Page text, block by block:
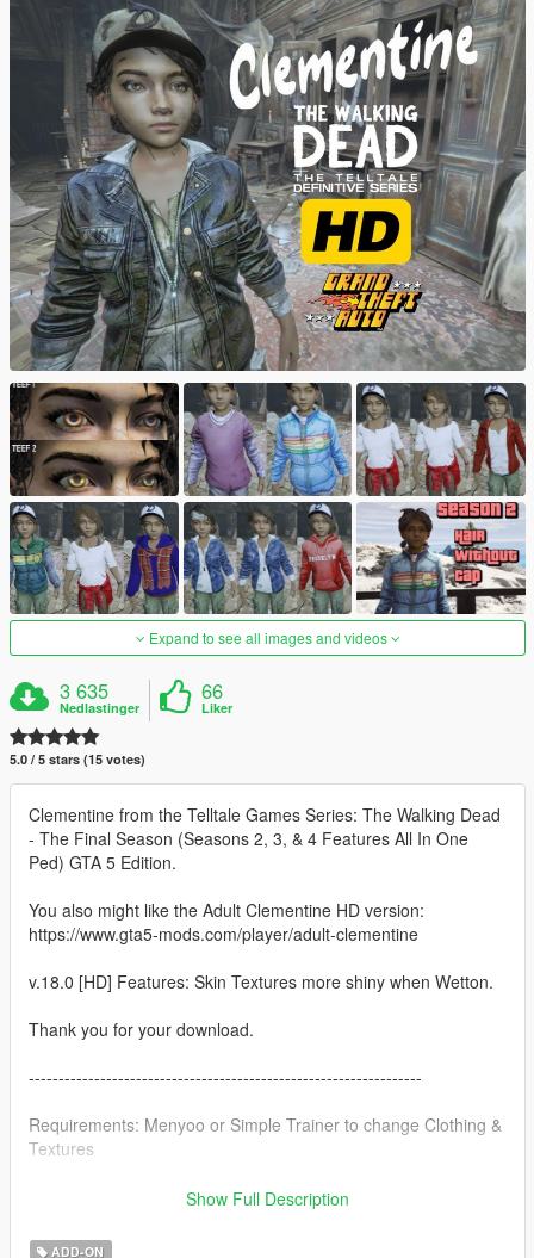
Expand to see all images and videos
3 635
Nedlastinger
66
Liker
5.0 / 5 stars (15 votes)
Clementine from the Telltale Games Series: The Walking Dead
- The Final Season (Seasons 2, 3, & 4 Features All In One
Ped) GTA 5 Edition.
You also might like the Adult Clementine HD version:
https://www.gta5-mods.com/player/adult-clementine
v.18.0 [HD] Features: Skin Textures more shiny when Wetton.
Thank you for your download.
------------------------------------------------------------------
Requirements: Menyoo or Simple Trainer to change Clothing &
Textures
This ped contains the following:
1. 9 Hair Styles (Seasons 1 through The Final Season)
Show Full Description
ADD-ON